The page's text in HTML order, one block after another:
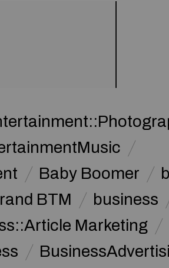
Baby Boomer
BTM
business
Marketing